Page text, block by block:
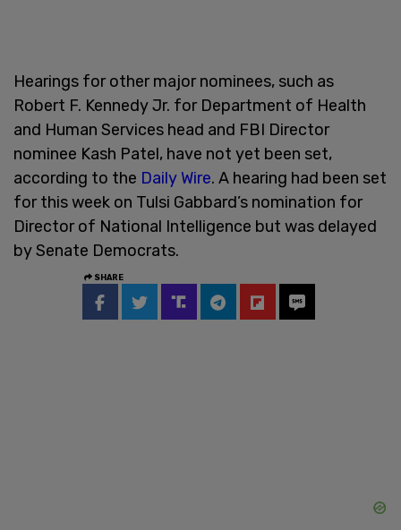
Hearings for other major nominees, such as
Robert F. Kennedy Jr. for Department of Health
and Human Services head and FBI Director
nominee Kash Patel, have not yet been set,
according to the Daily Wire. A hearing had been set
for this week on Tulsi Gabbard’s nomination for
Director of National Intelligence but was delayed
by Senate Democrats.
SHARE